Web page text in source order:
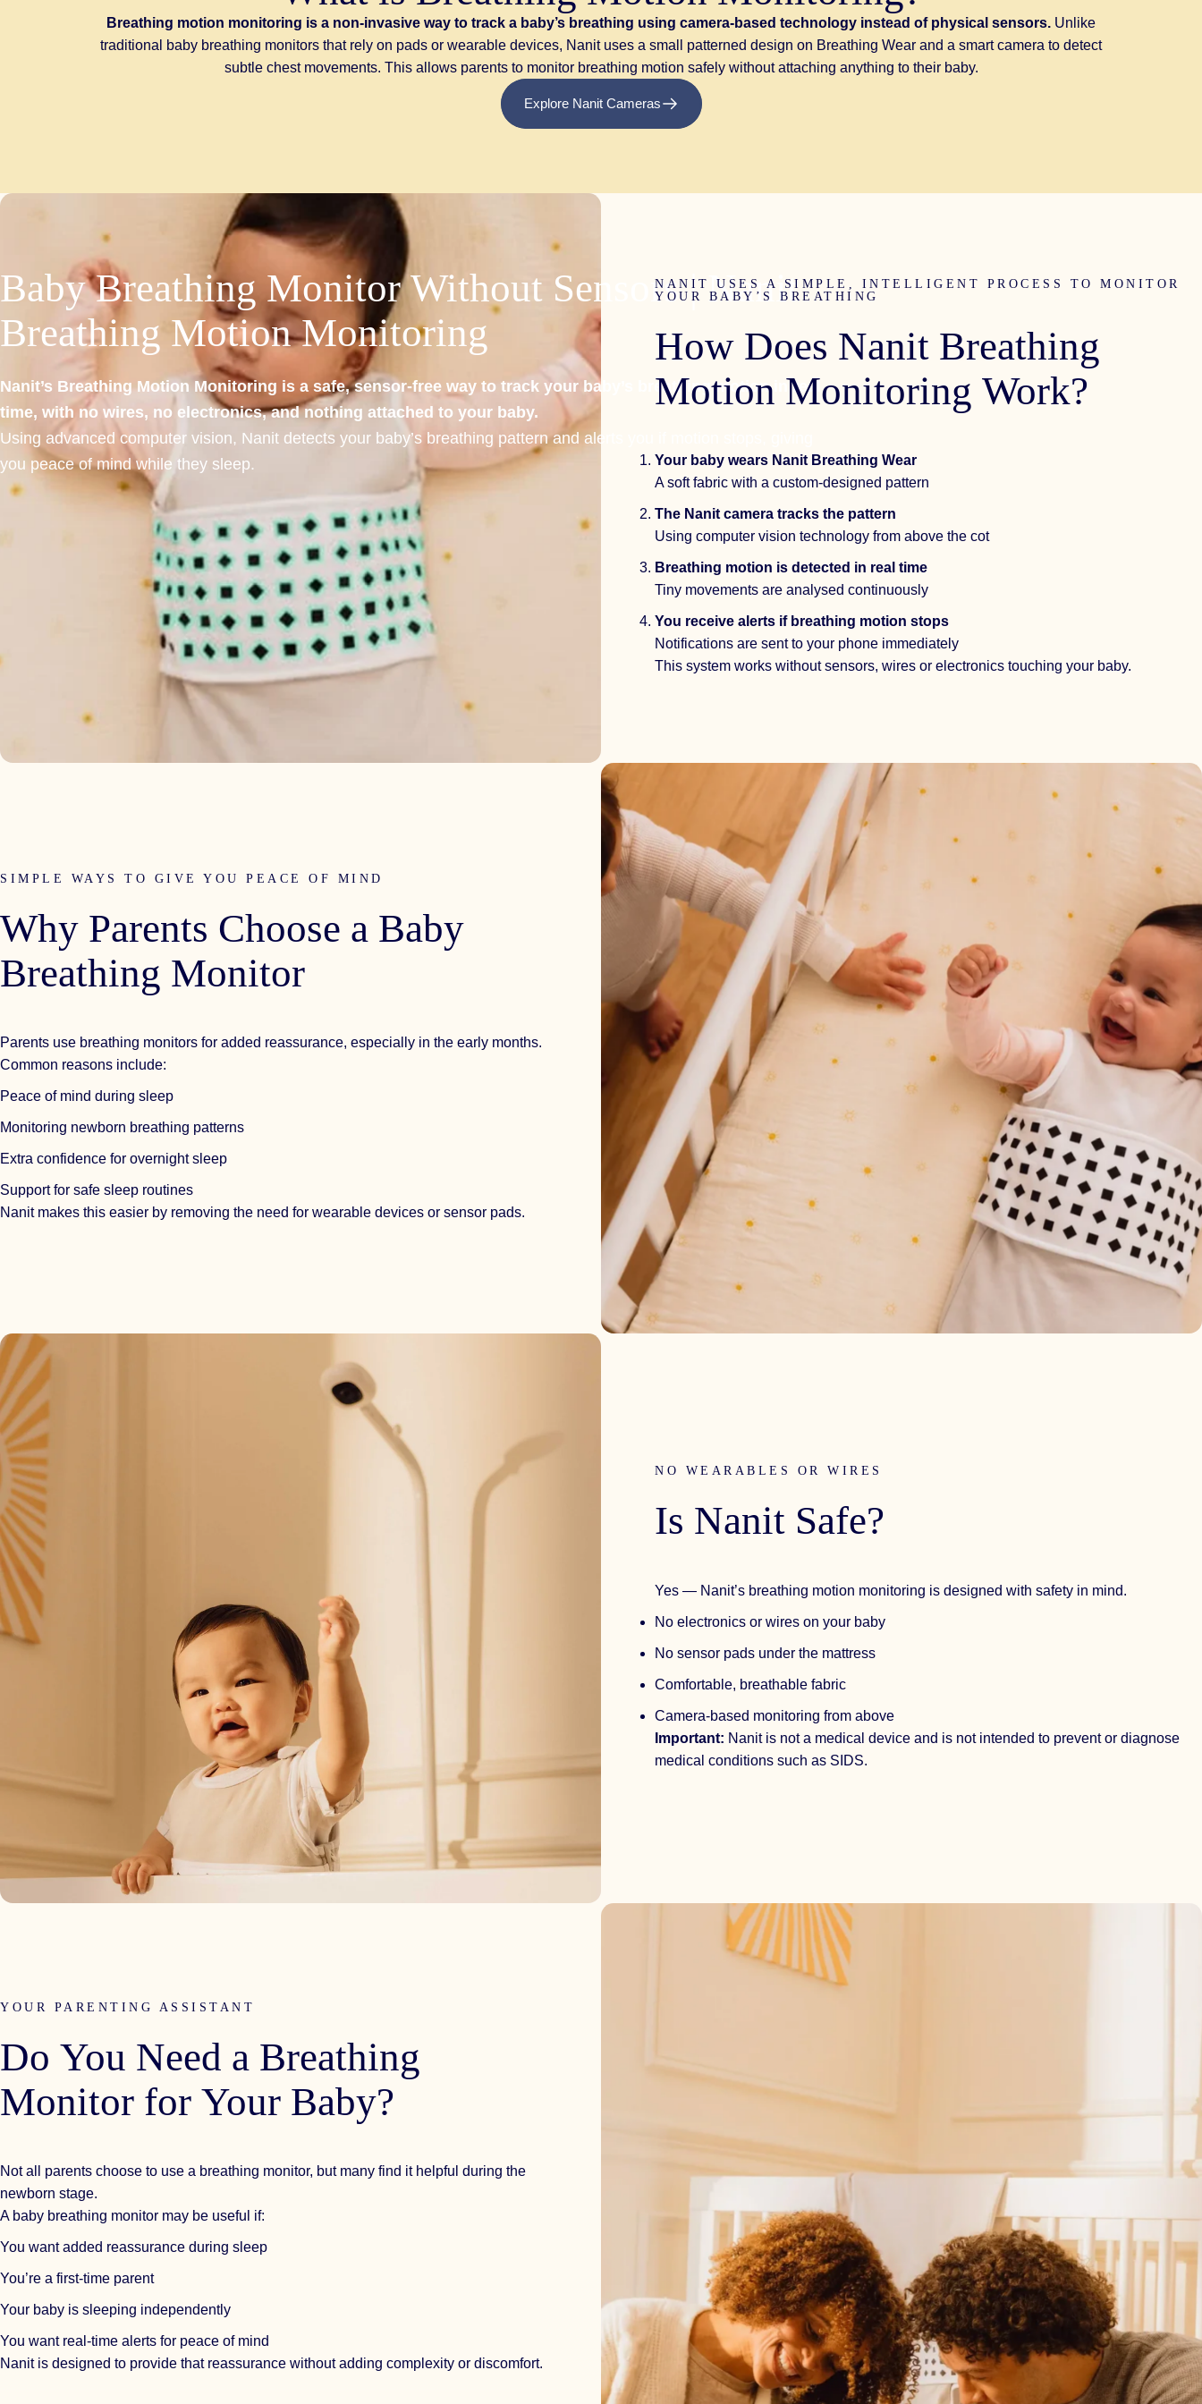
Baby Breathing Monitor Without Sensors | Nanit
Breathing Motion Monitoring
Nanit’s Breathing Motion Monitoring is a safe, sensor-free way to track your baby’s breathing motion in real
time, with no wires, no electronics, and nothing attached to your baby.
Using advanced computer vision, Nanit detects your baby’s breathing pattern and alerts you if motion stops, giving
you peace of mind while they sleep.
Breathing motion monitoring is a non-invasive way to track a baby’s breathing using camera-based technology instead of physical sensors. Unlike
traditional baby breathing monitors that rely on pads or wearable devices, Nanit uses a small patterned design on Breathing Wear and a smart camera to detect
subtle chest movements. This allows parents to monitor breathing motion safely without attaching anything to their baby.
Explore Nanit Cameras
NANIT USES A SIMPLE, INTELLIGENT PROCESS TO MONITOR
YOUR BABY’S BREATHING
How Does Nanit Breathing
Motion Monitoring Work?
Your baby wears Nanit Breathing Wear
A soft fabric with a custom-designed pattern
The Nanit camera tracks the pattern
Using computer vision technology from above the cot
Breathing motion is detected in real time
Tiny movements are analysed continuously
You receive alerts if breathing motion stops
Notifications are sent to your phone immediately
This system works without sensors, wires or electronics touching your baby.
SIMPLE WAYS TO GIVE YOU PEACE OF MIND
Why Parents Choose a Baby
Breathing Monitor
Parents use breathing monitors for added reassurance, especially in the early months.
Common reasons include:
Peace of mind during sleep
Monitoring newborn breathing patterns
Extra confidence for overnight sleep
Support for safe sleep routines
Nanit makes this easier by removing the need for wearable devices or sensor pads.
NO WEARABLES OR WIRES
Is Nanit Safe?
Yes — Nanit’s breathing motion monitoring is designed with safety in mind.
No electronics or wires on your baby
No sensor pads under the mattress
Comfortable, breathable fabric
Camera-based monitoring from above
Important: Nanit is not a medical device and is not intended to prevent or diagnose
medical conditions such as SIDS.
YOUR PARENTING ASSISTANT
Do You Need a Breathing
Monitor for Your Baby?
Not all parents choose to use a breathing monitor, but many find it helpful during the
newborn stage.
A baby breathing monitor may be useful if:
You want added reassurance during sleep
You’re a first-time parent
Your baby is sleeping independently
You want real-time alerts for peace of mind
Nanit is designed to provide that reassurance without adding complexity or discomfort.